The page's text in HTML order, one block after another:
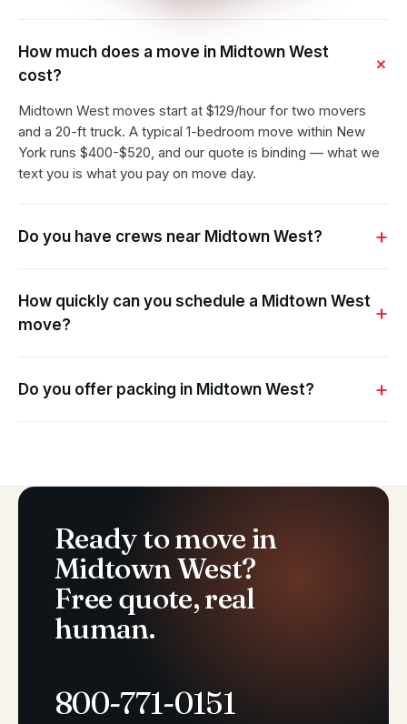
How much does a move in Midtown West
cost?
Midtown West moves start at $129/hour for two movers
and a 20-ft truck. A typical 1-bedroom move within New
York runs $400-$520, and our quote is binding — what we
text you is what you pay on move day.
Do you have crews near Midtown West?
How quickly can you schedule a Midtown West
move?
Do you offer packing in Midtown West?
Ready to move in
Midtown West?
Free quote, real
human.
800-771-0151